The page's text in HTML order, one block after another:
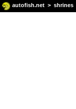
autofish.net > shrines